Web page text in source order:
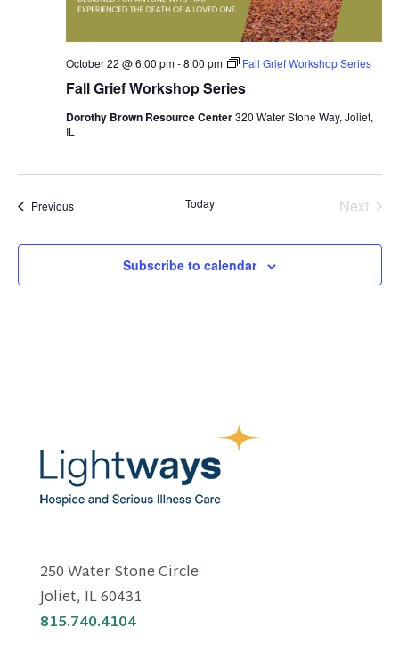
Fall Grief Workshop Series
October 22 @ 6:00 pm-8:00 pm Fall Grief Workshop Series
Dorothy Brown Resource Center320 Water Stone Way, Joliet,
IL
PreviousEvents Today
Next
Subscribe to calendar
250 Water Stone Circle
Joliet, IL 60431
815.740.4104